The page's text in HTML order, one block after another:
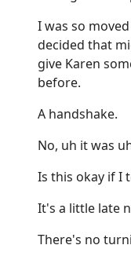
I was so
decided that
give Karen
before.
A handshake.
No, uh it was
Is this okay if I
It's a little late
There's no